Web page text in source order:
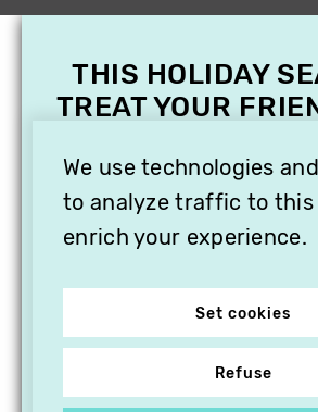
We use technologies
to analyze traffic to this
enrich your experience.
Set cookies
Refuse
THIS HOLIDAY
TREAT YOUR
VITHÈQUE!